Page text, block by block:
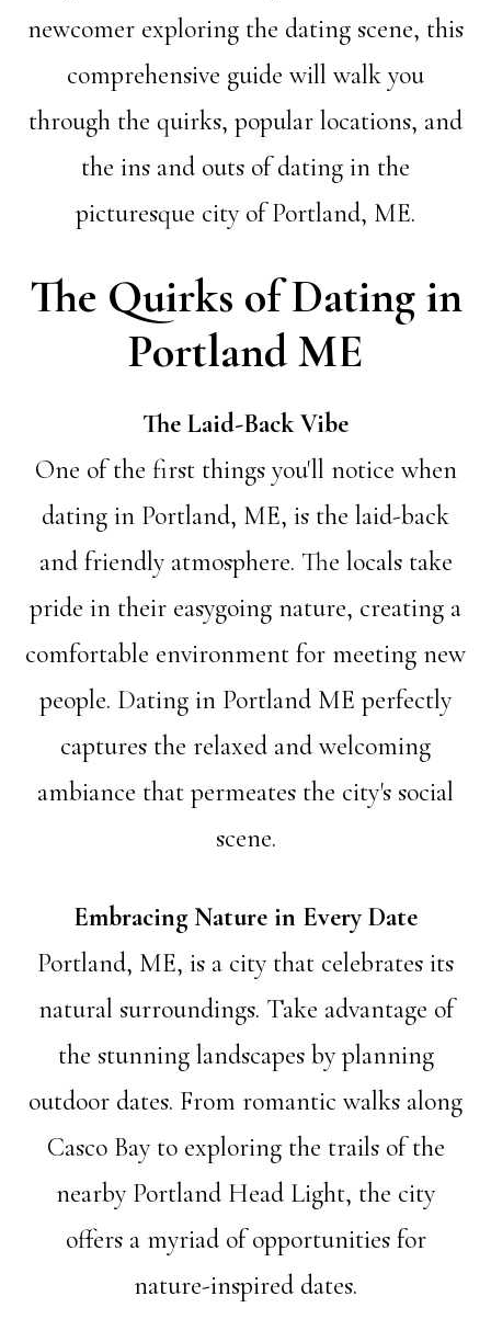
newcomer exploring the dating scene, this
comprehensive guide will walk you
through the quirks, popular locations, and
the ins and outs of dating in the
picturesque city of Portland, ME.
The Quirks of Dating in
Portland ME
The Laid-Back Vibe
One of the first things you'll notice when
dating in Portland, ME, is the laid-back
and friendly atmosphere. The locals take
pride in their easygoing nature, creating a
comfortable environment for meeting new
people. Dating in Portland ME perfectly
captures the relaxed and welcoming
ambiance that permeates the city's social
scene.
Embracing Nature in Every Date
Portland, ME, is a city that celebrates its
natural surroundings. Take advantage of
the stunning landscapes by planning
outdoor dates. From romantic walks along
Casco Bay to exploring the trails of the
nearby Portland Head Light, the city
offers a myriad of opportunities for
nature-inspired dates.